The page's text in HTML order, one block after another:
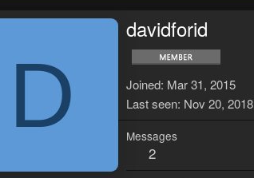
D
davidforid
Joined Mar 31, 2015
Last seen Nov 20, 2018
Messages
2